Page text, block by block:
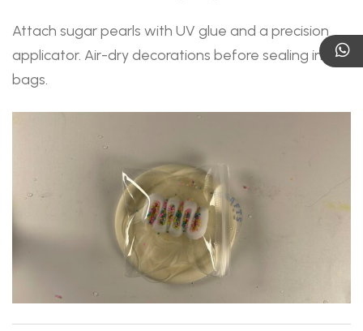
Attach sugar pearls with UV glue and a precision
applicator. Air-dry decorations before sealing in PET
bags.